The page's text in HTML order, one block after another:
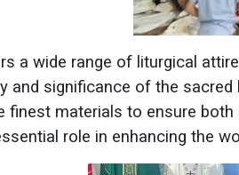
a wide range of liturgical
and significance of the
finest materials to ensure
role in enhancing the